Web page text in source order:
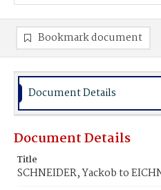
Bookmark document
Document Details
Document Details
Title
SCHNEIDER, Yackob to